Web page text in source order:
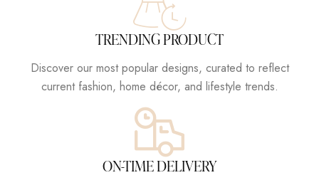
TRENDING PRODUCT
Discover our most popular designs, curated to reflect
current fashion, home décor, and lifestyle trends.
ON-TIME DELIVERY